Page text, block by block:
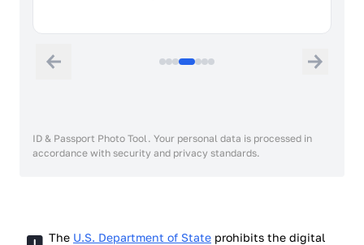
ID & Passport Photo Tool. Your personal data is processed in
accordance with security and privacy standards.
The U.S. Department of State prohibits the digital